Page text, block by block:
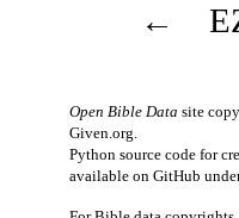
←
Open Bible Data site
Given.org.
Python source code for
available on GitHub